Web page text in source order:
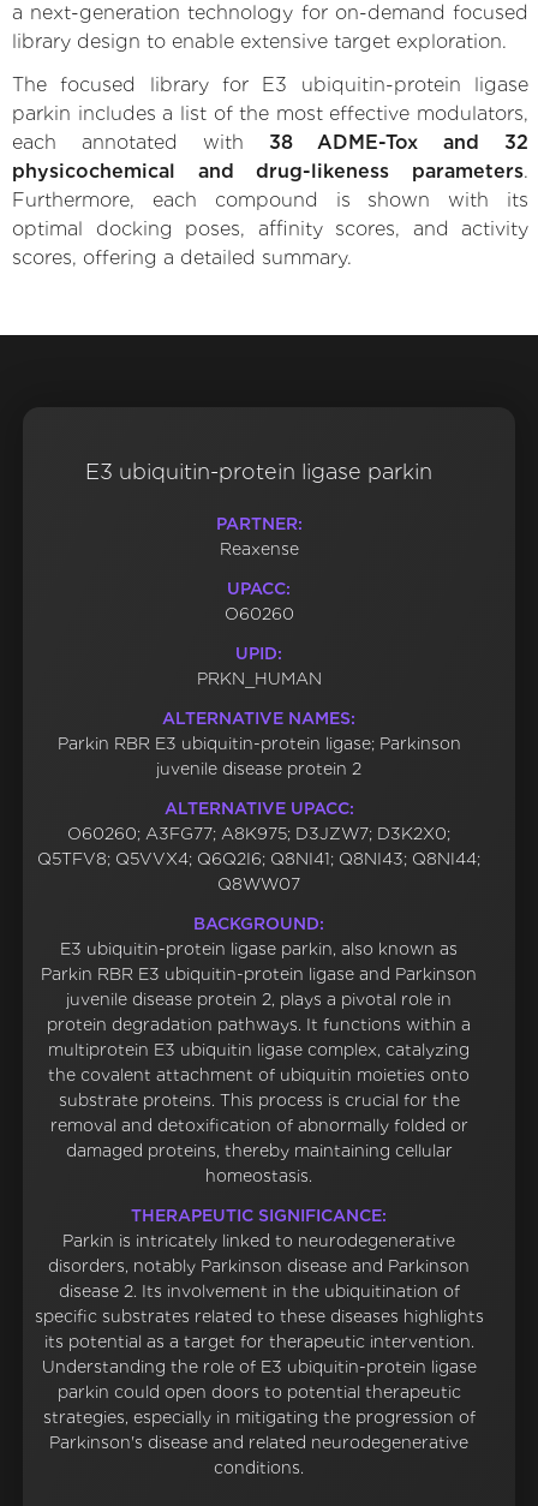
a next-generation technology for on-demand focused
library design to enable extensive target exploration.
The focused library for E3 ubiquitin-protein ligase
parkin includes a list of the most effective modulators,
each annotated with 38 ADME-Tox and 32
physicochemical and drug-likeness parameters.
Furthermore, each compound is shown with its
optimal docking poses, affinity scores, and activity
scores, offering a detailed summary.
E3 ubiquitin-protein ligase parkin
PARTNER:
Reaxense
UPACC:
O60260
UPID:
PRKN_HUMAN
ALTERNATIVE NAMES:
Parkin RBR E3 ubiquitin-protein ligase; Parkinson
juvenile disease protein 2
ALTERNATIVE UPACC:
O60260; A3FG77; A8K975; D3JZW7; D3K2X0;
Q5TFV8; Q5VVX4; Q6Q2I6; Q8NI41; Q8NI43; Q8NI44;
Q8WW07
BACKGROUND:
E3 ubiquitin-protein ligase parkin, also known as
Parkin RBR E3 ubiquitin-protein ligase and Parkinson
juvenile disease protein 2, plays a pivotal role in
protein degradation pathways. It functions within a
multiprotein E3 ubiquitin ligase complex, catalyzing
the covalent attachment of ubiquitin moieties onto
substrate proteins. This process is crucial for the
removal and detoxification of abnormally folded or
damaged proteins, thereby maintaining cellular
homeostasis.
THERAPEUTIC SIGNIFICANCE:
Parkin is intricately linked to neurodegenerative
disorders, notably Parkinson disease and Parkinson
disease 2. Its involvement in the ubiquitination of
specific substrates related to these diseases highlights
its potential as a target for therapeutic intervention.
Understanding the role of E3 ubiquitin-protein ligase
parkin could open doors to potential therapeutic
strategies, especially in mitigating the progression of
Parkinson's disease and related neurodegenerative
conditions.